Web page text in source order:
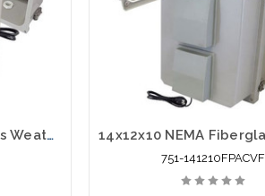
14x12x6 NEMA Fiberglass Weatherproof Vented Enclosure with Cooling Fan 120 VAC Outlets & Power Cord
751-141210FPACVF